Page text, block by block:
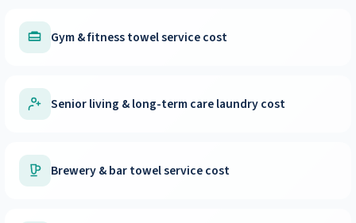
Gym & fitness towel service cost
Senior living & long-term care laundry cost
Brewery & bar towel service cost